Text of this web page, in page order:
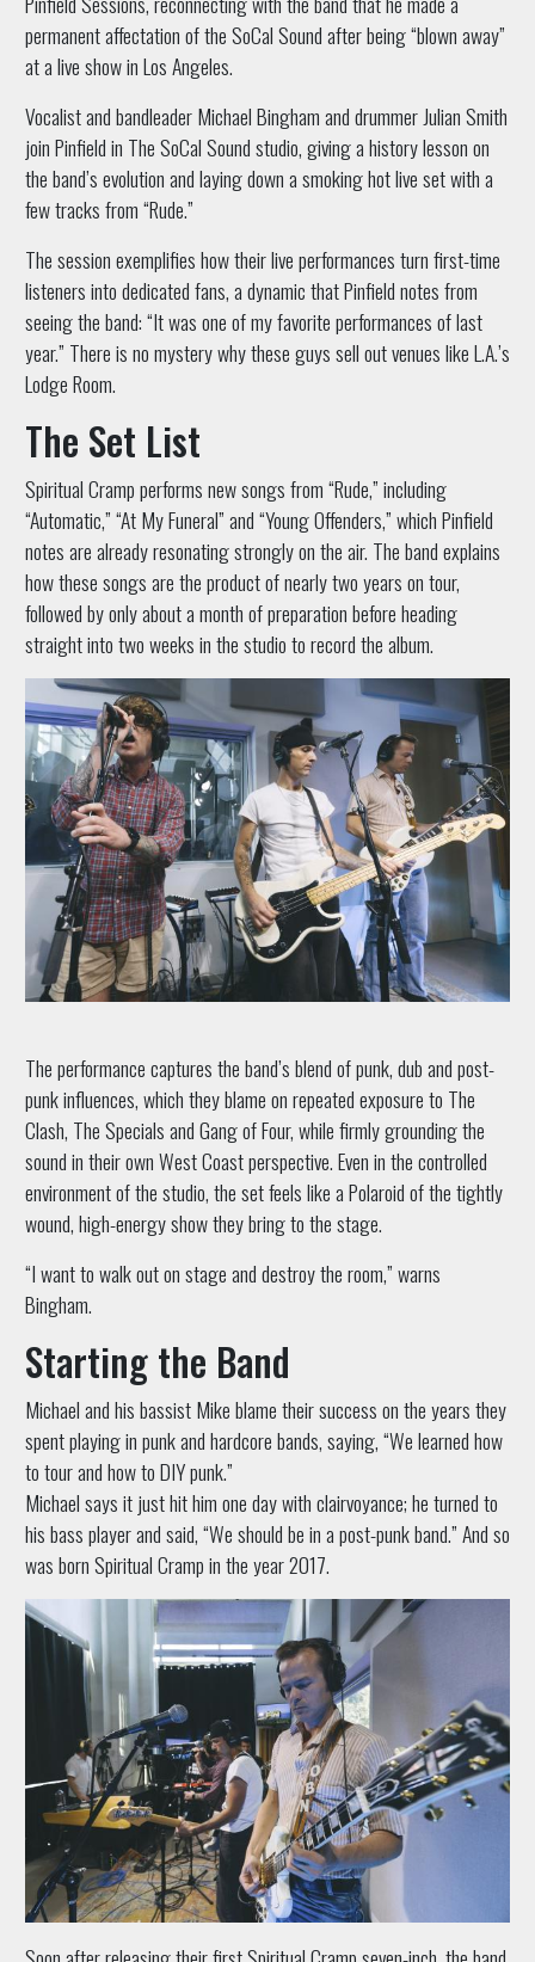
permanent affectation of the SoCal Sound after being “blown away”
at a live show in Los Angeles.
Vocalist and bandleader Michael Bingham and drummer Julian Smith
join Pinfield in The SoCal Sound studio, giving a history lesson on
the band’s evolution and laying down a smoking hot live set with a
few tracks from “Rude.”
The session exemplifies how their live performances turn first-time
listeners into dedicated fans, a dynamic that Pinfield notes from
seeing the band: “It was one of my favorite performances of last
year.” There is no mystery why these guys sell out venues like L.A.’s
Lodge Room.
The Set List
Spiritual Cramp performs new songs from “Rude,” including
“Automatic,” “At My Funeral” and “Young Offenders,” which Pinfield
notes are already resonating strongly on the air. The band explains
how these songs are the product of nearly two years on tour,
followed by only about a month of preparation before heading
straight into two weeks in the studio to record the album.
The performance captures the band’s blend of punk, dub and post-
punk influences, which they blame on repeated exposure to The
Clash, The Specials and Gang of Four, while firmly grounding the
sound in their own West Coast perspective. Even in the controlled
environment of the studio, the set feels like a Polaroid of the tightly
wound, high-energy show they bring to the stage.
“I want to walk out on stage and destroy the room,” warns
Bingham.
Starting the Band
Michael and his bassist Mike blame their success on the years they
spent playing in punk and hardcore bands, saying, “We learned how
to tour and how to DIY punk.”
Michael says it just hit him one day with clairvoyance; he turned to
his bass player and said, “We should be in a post-punk band.” And so
was born Spiritual Cramp in the year 2017.